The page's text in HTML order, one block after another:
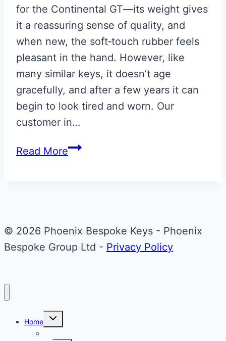
for the Continental GT—its weight gives
it a reassuring sense of quality, and
when new, the soft‑touch rubber feels
pleasant in the hand. However, like
many similar keys, it doesn’t age
gracefully, and after a few years it can
begin to look tired and worn. Our
customer in…
Read MoreApple
Bentley
Continental
© 2026 Phoenix Bespoke Keys - Phoenix
Bespoke Group Ltd - Privacy Policy
Home
Toggle
child